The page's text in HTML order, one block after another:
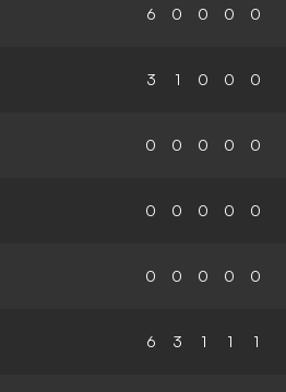
6 0 0 0 0
3 1 0 0 0
0 0 0 0 0
0 0 0 0 0
0 0 0 0 0
6 3 1 1 1